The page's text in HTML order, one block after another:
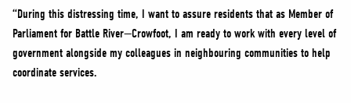
“During this distressing time, I want to assure residents that as Member of
Parliament for Battle River—Crowfoot, I am ready to work with every level of
government alongside my colleagues in neighbouring communities to help
coordinate services.